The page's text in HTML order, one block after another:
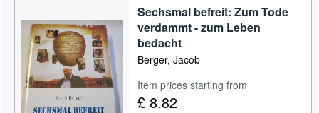
Textbooks
Sellers
Start Selling
Help
Sechsmal befreit: Zum Tode
verdammt - zum Leben
bedacht
Berger, Jacob
Item prices starting from
£ 8.82